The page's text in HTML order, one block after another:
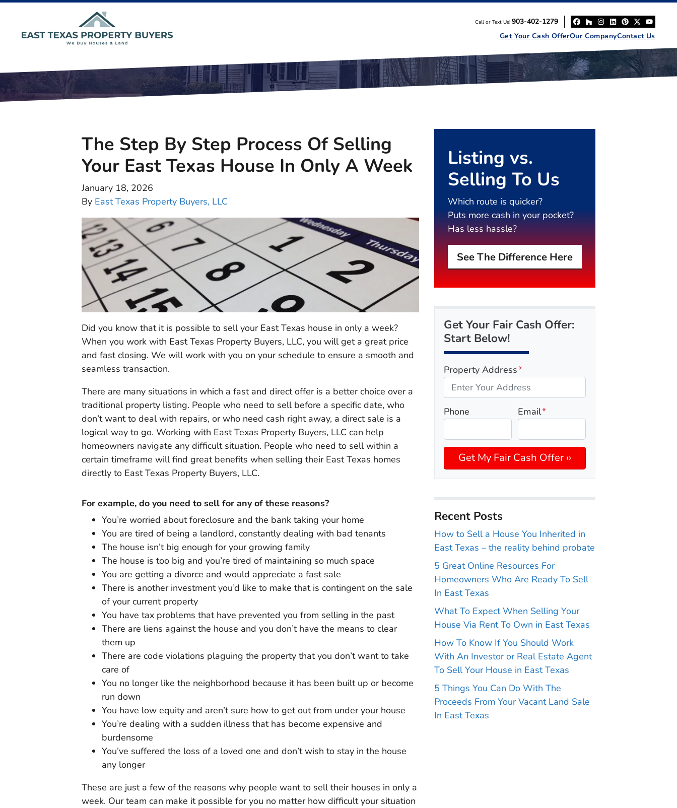
Call or Text Us! 903-402-1279
Facebook
Houzz
Instagram
LinkedIn
Pinterest
Twitter
Get Your Cash OfferOur CompanyContact Us
The Step By Step Process Of Selling
Your East Texas House In Only A Week
January 18, 2026
By East Texas Property Buyers, LLC
Did you know that it is possible to sell your East Texas house in only a week?
When you work with East Texas Property Buyers, LLC, you will get a great price
and fast closing. We will work with you on your schedule to ensure a smooth and
seamless transaction.
There are many situations in which a fast and direct offer is a better choice over a
traditional property listing. People who need to sell before a specific date, who
don’t want to deal with repairs, or who need cash right away, a direct sale is a
logical way to go. Working with East Texas Property Buyers, LLC can help
homeowners navigate any difficult situation. People who need to sell within a
certain timeframe will find great benefits when selling their East Texas homes
directly to East Texas Property Buyers, LLC.
For example, do you need to sell for any of these reasons?
You’re worried about foreclosure and the bank taking your home
You are tired of being a landlord, constantly dealing with bad tenants
The house isn’t big enough for your growing family
The house is too big and you’re tired of maintaining so much space
You are getting a divorce and would appreciate a fast sale
There is another investment you’d like to make that is contingent on the sale
of your current property
You have tax problems that have prevented you from selling in the past
There are liens against the house and you don’t have the means to clear
them up
There are code violations plaguing the property that you don’t want to take
care of
You no longer like the neighborhood because it has been built up or become
run down
You have low equity and aren’t sure how to get out from under your house
You’re dealing with a sudden illness that has become expensive and
burdensome
You’ve suffered the loss of a loved one and don’t wish to stay in the house
any longer
These are just a few of the reasons why people want to sell their houses in only a
week. Our team can make it possible for you no matter how difficult your situation
Listing vs.
Selling To Us
Which route is quicker?
Puts more cash in your pocket?
Has less hassle?
See The Difference Here
Get Your Fair Cash Offer:
Start Below!
Property Address*
Phone Email*
Recent Posts
How to Sell a House You Inherited in
East Texas – the reality behind probate
5 Great Online Resources For
Homeowners Who Are Ready To Sell
In East Texas
What To Expect When Selling Your
House Via Rent To Own in East Texas
How To Know If You Should Work
With An Investor or Real Estate Agent
To Sell Your House in East Texas
5 Things You Can Do With The
Proceeds From Your Vacant Land Sale
In East Texas